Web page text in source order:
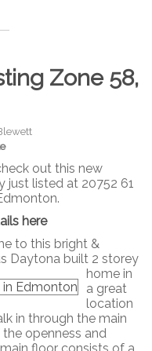
Zone 58,
out this new
just listed at 20752 61
here
to this bright &
Daytona built 2 storey
home in
a great
location
in through the main
openness and